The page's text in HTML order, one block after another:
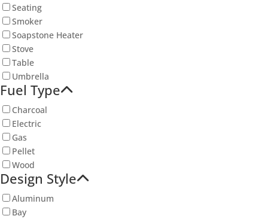
Seating
Smoker
Soapstone Heater
Stove
Table
Umbrella
Fuel Type
Charcoal
Electric
Gas
Pellet
Wood
Design Style
Aluminum
Bay